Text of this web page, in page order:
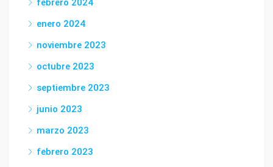
febrero 2024
enero 2024
noviembre 2023
octubre 2023
septiembre 2023
junio 2023
marzo 2023
febrero 2023